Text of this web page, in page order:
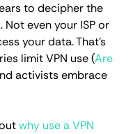
to decipher the
even your ISP or
your data. That's
limit VPN use (Are
activists embrace
why use a VPN